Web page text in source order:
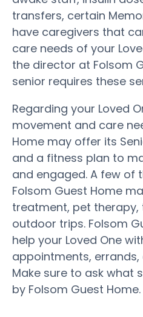
transfers, certain
have caregivers that
care needs of your
the director at Folsom
senior requires these
Regarding your Loved
movement and care
Home may offer its
and a fitness plan to
and engaged. A few of
Folsom Guest Home
treatment, pet
outdoor trips. Folsom
help your Loved One
appointments,
Make sure to ask what
by Folsom Guest Home.